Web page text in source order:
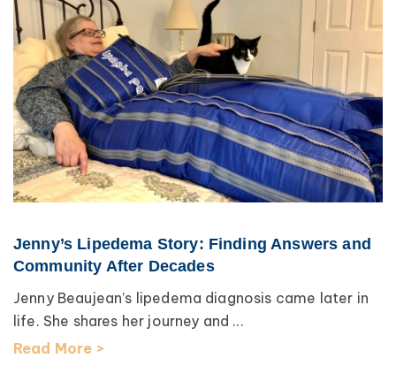
Jenny’s Lipedema Story: Finding Answers and
Community After Decades
Jenny Beaujean’s lipedema diagnosis came later in
life. She shares her journey and ...
Read More >